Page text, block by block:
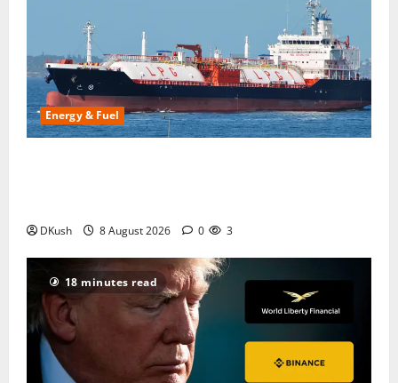
Energy & Fuel
DKush 8 August 2026 0 3
18 minutes read